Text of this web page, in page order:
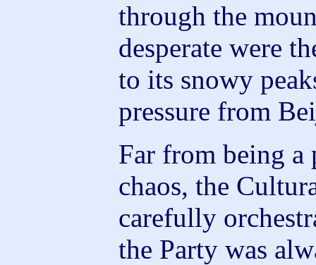
through the
desperate were
to its snowy
pressure from
Far from being a
chaos, the
carefully
the Party was